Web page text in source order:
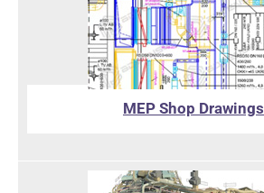
MEP Shop Drawings